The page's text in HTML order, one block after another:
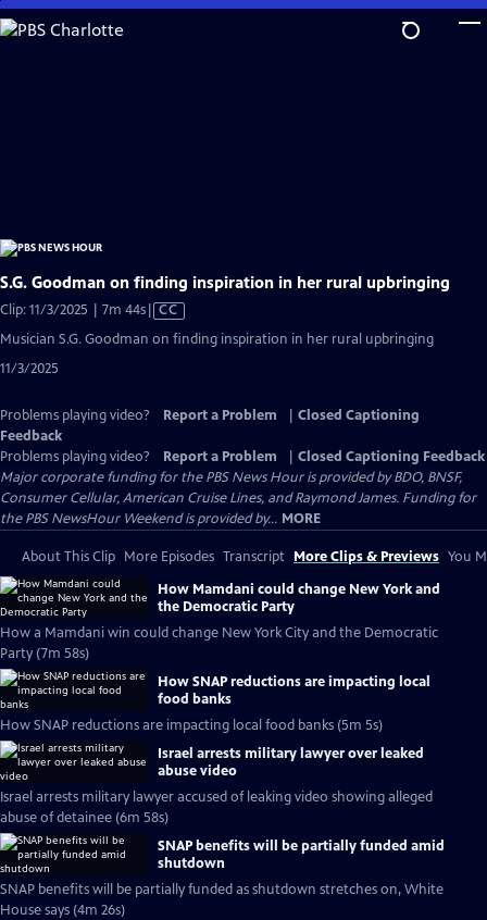
Skip
to
S.G. Goodman on finding inspiration in her rural upbringing
Clip: 11/3/2025 | 7m 44sVideo
CC
Musician S.G. Goodman on finding inspiration in her rural upbringing
11/3/2025
Problems playing video? Report a Problem
Closed Captioning
Feedback
Problems playing video?
Report a Problem
Closed Captioning Feedback
Major corporate funding for the PBS News Hour is provided by BDO, BNSF,
Consumer Cellular, American Cruise Lines, and Raymond James. Funding for
the PBS NewsHour Weekend is provided by... MORE
About This Clip More Episodes Transcript More Clips & Previews You
How Mamdani could change New York and
the Democratic Party
How a Mamdani win could change New York City and the Democratic
Party (7m 58s)
How SNAP reductions are impacting local
food banks
How SNAP reductions are impacting local food banks (5m 5s)
Israel arrests military lawyer over leaked
abuse video
Israel arrests military lawyer accused of leaking video showing alleged
abuse of detainee (6m 58s)
SNAP benefits will be partially funded amid
shutdown
SNAP benefits will be partially funded as shutdown stretches on, White
House says (4m 26s)